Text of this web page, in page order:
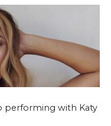
performing with Katy